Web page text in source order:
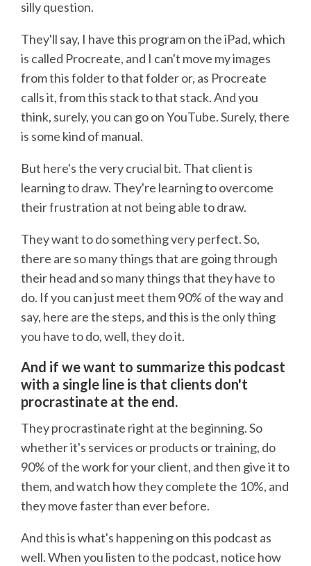
silly question.
They'll say, I have this program on the iPad, which
is called Procreate, and I can't move my images
from this folder to that folder or, as Procreate
calls it, from this stack to that stack. And you
think, surely, you can go on YouTube. Surely, there
is some kind of manual.
But here's the very crucial bit. That client is
learning to draw. They're learning to overcome
their frustration at not being able to draw.
They want to do something very perfect. So,
there are so many things that are going through
their head and so many things that they have to
do. If you can just meet them 90% of the way and
say, here are the steps, and this is the only thing
you have to do, well, they do it.
And if we want to summarize this podcast
with a single line is that clients don't
procrastinate at the end.
They procrastinate right at the beginning. So
whether it's services or products or training, do
90% of the work for your client, and then give it to
them, and watch how they complete the 10%, and
they move faster than ever before.
And this is what's happening on this podcast as
well. When you listen to the podcast, notice how